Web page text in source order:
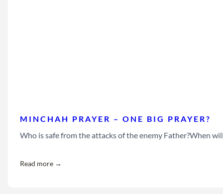
MINCHAH PRAYER – ONE BIG PRAYER?
Who is safe from the attacks of the enemy Father?When
Read more →